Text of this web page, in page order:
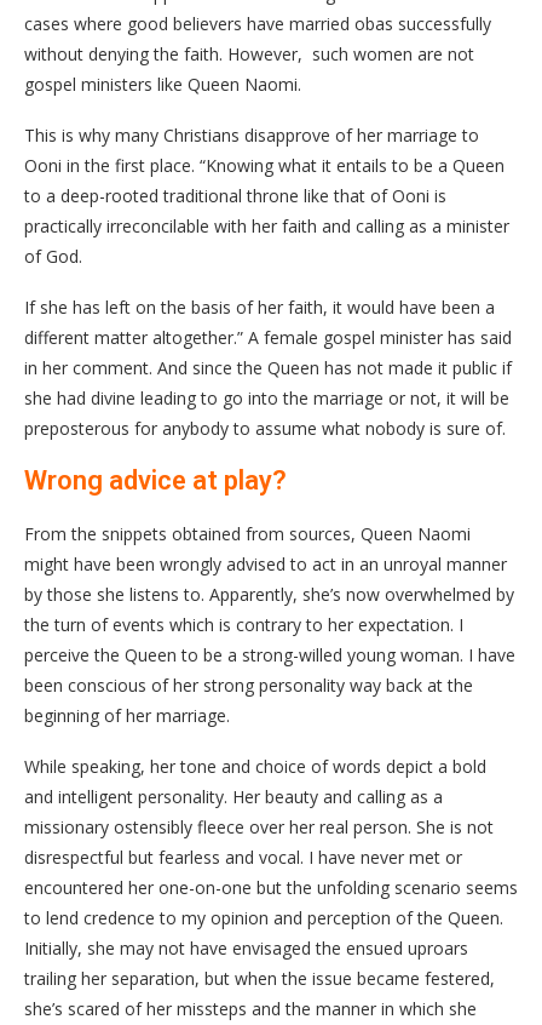
cases where good believers have married obas successfully
without denying the faith. However, such women are not
gospel ministers like Queen Naomi.
This is why many Christians disapprove of her marriage to
Ooni in the first place. “Knowing what it entails to be a Queen
to a deep-rooted traditional throne like that of Ooni is
practically irreconcilable with her faith and calling as a minister
of God.
If she has left on the basis of her faith, it would have been a
different matter altogether.” A female gospel minister has said
in her comment. And since the Queen has not made it public if
she had divine leading to go into the marriage or not, it will be
preposterous for anybody to assume what nobody is sure of.
Wrong advice at play?
From the snippets obtained from sources, Queen Naomi
might have been wrongly advised to act in an unroyal manner
by those she listens to. Apparently, she’s now overwhelmed by
the turn of events which is contrary to her expectation. I
perceive the Queen to be a strong-willed young woman. I have
been conscious of her strong personality way back at the
beginning of her marriage.
While speaking, her tone and choice of words depict a bold
and intelligent personality. Her beauty and calling as a
missionary ostensibly fleece over her real person. She is not
disrespectful but fearless and vocal. I have never met or
encountered her one-on-one but the unfolding scenario seems
to lend credence to my opinion and perception of the Queen.
Initially, she may not have envisaged the ensued uproars
trailing her separation, but when the issue became festered,
she’s scared of her missteps and the manner in which she